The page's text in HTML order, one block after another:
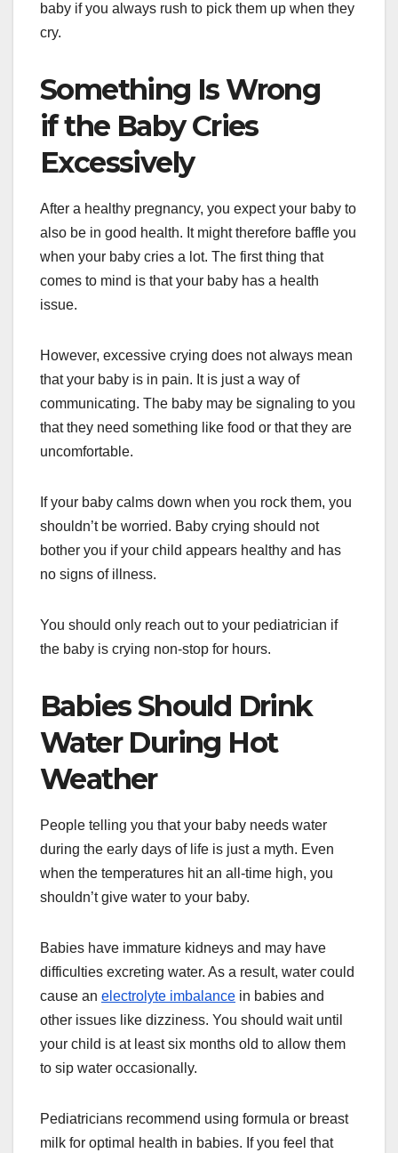
baby if you always rush to pick them up when they
cry.
Something Is Wrong
if the Baby Cries
Excessively
After a healthy pregnancy, you expect your baby to
also be in good health. It might therefore baffle you
when your baby cries a lot. The first thing that
comes to mind is that your baby has a health
issue.
However, excessive crying does not always mean
that your baby is in pain. It is just a way of
communicating. The baby may be signaling to you
that they need something like food or that they are
uncomfortable.
If your baby calms down when you rock them, you
shouldn’t be worried. Baby crying should not
bother you if your child appears healthy and has
no signs of illness.
You should only reach out to your pediatrician if
the baby is crying non-stop for hours.
Babies Should Drink
Water During Hot
Weather
People telling you that your baby needs water
during the early days of life is just a myth. Even
when the temperatures hit an all-time high, you
shouldn’t give water to your baby.
Babies have immature kidneys and may have
difficulties excreting water. As a result, water could
cause an electrolyte imbalance in babies and
other issues like dizziness. You should wait until
your child is at least six months old to allow them
to sip water occasionally.
Pediatricians recommend using formula or breast
milk for optimal health in babies. If you feel that